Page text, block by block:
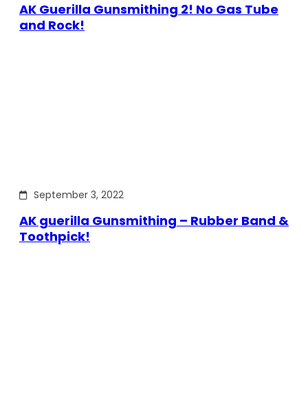
AK Guerilla Gunsmithing 2! No Gas Tube
and Rock!
September 3, 2022
AK guerilla Gunsmithing – Rubber Band &
Toothpick!